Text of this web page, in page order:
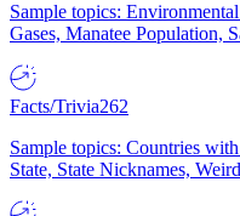
Sample topics:
Gases, Manatee Population,
Facts/Trivia262
Sample topics: Countries
State, State Nicknames,